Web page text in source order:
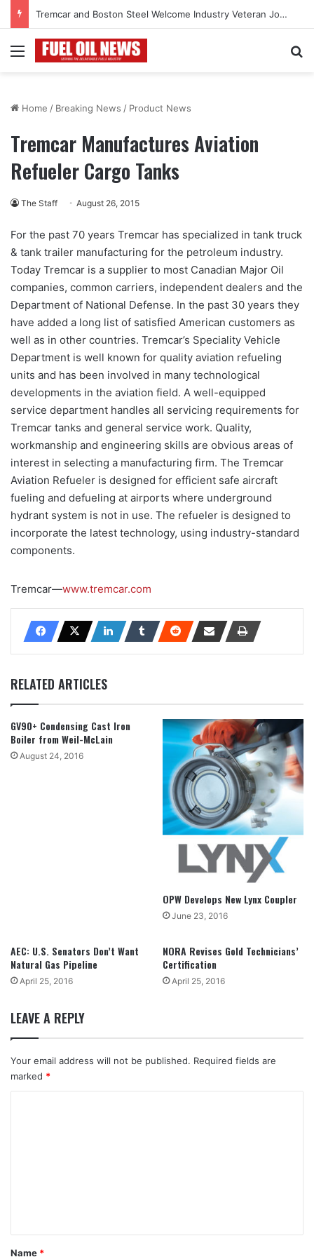
Tremcar and Boston Steel Welcome Industry Veteran John Bennett to Serve the Northeast Fuel Transportation Market
Menu
Home / Breaking News / Product News
Tremcar Manufactures Aviation
Refueler Cargo Tanks
The Staff August 26, 2015
For the past 70 years Tremcar has specialized in tank truck
& tank trailer manufacturing for the petroleum industry.
Today Tremcar is a supplier to most Canadian Major Oil
companies, common carriers, independent dealers and the
Department of National Defense. In the past 30 years they
have added a long list of satisfied American customers as
well as in other countries. Tremcar’s Speciality Vehicle
Department is well known for quality aviation refueling
units and has been involved in many technological
developments in the aviation field. A well-equipped
service department handles all servicing requirements for
Tremcar tanks and general service work. Quality,
workmanship and engineering skills are obvious areas of
interest in selecting a manufacturing firm. The Tremcar
Aviation Refueler is designed for efficient safe aircraft
fueling and defueling at airports where underground
hydrant system is not in use. The refueler is designed to
incorporate the latest technology, using industry-standard
components.
Tremcar—www.tremcar.com
RELATED ARTICLES
GV90+ Condensing Cast Iron
Boiler from Weil-McLain
August 24, 2016
OPW Develops New Lynx Coupler
June 23, 2016
AEC: U.S. Senators Don’t Want
Natural Gas Pipeline
April 25, 2016
NORA Revises Gold Technicians’
Certification
April 25, 2016
LEAVE A REPLY
Your email address will not be published. Required fields are
marked *
*
Name *